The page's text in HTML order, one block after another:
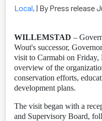
Local, | By Press release
WILLEMSTAD –
Wout's successor,
visit to Carmabi on
overview of the
conservation efforts,
development plans.
The visit began with a
and Supervisory Board,